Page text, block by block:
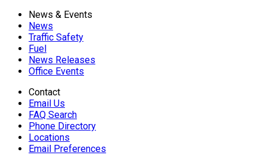
News & Events
News
Traffic Safety
Fuel
News Releases
Office Events
Contact
Email Us
FAQ Search
Phone Directory
Locations
Email Preferences